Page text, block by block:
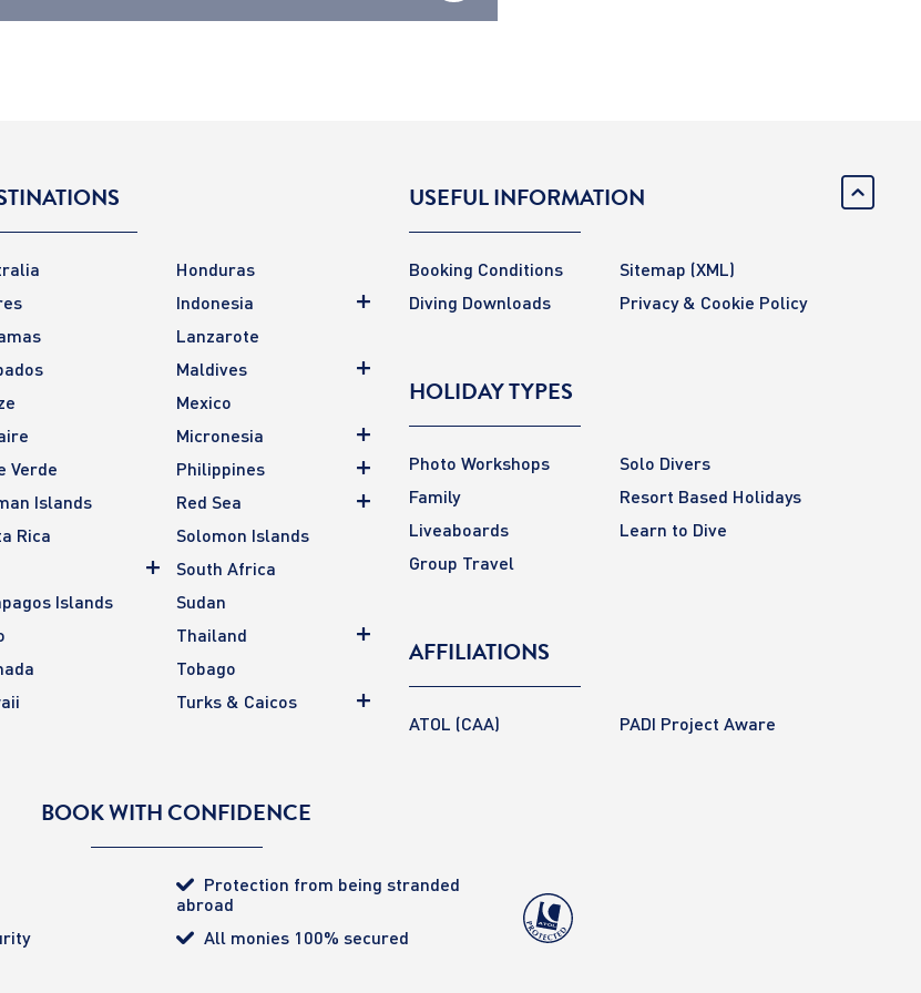
Verde
Islands
Rica
Islands
Honduras
Indonesia
Lanzarote
Maldives
Mexico
Micronesia
Philippines
Red Sea
Solomon Islands
South Africa
Sudan
Thailand
Tobago
Turks & Caicos
USEFUL INFORMATION
Booking Conditions Sitemap (XML)
Diving Downloads
Privacy & Cookie Policy
HOLIDAY TYPES
Photo Workshops
Solo Divers
Family
Resort Based Holidays
Liveaboards
Learn to Dive
Group Travel
AFFILIATIONS
ATOL (CAA) PADI Project Aware
BOOK WITH CONFIDENCE
Protection from being stranded
abroad
All monies 100% secured